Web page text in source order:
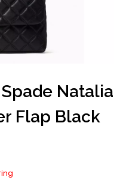
Natalia
Flap Black